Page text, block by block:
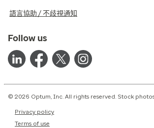
語言協助 / 不歧視通知
Follow us
© 2026 Optum, Inc. All rights reserved. Stock photos
Privacy policy
Terms of use